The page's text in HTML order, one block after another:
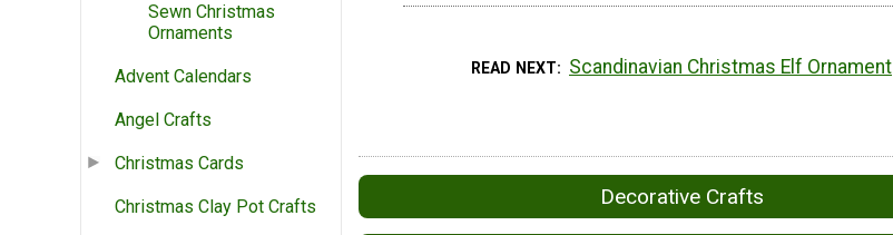
Sewn Christmas
Ornaments
Advent Calendars
Angel Crafts
Christmas Cards
Christmas Clay Pot Crafts
READ NEXT Scandinavian Christmas Elf Ornament
Decorative Crafts